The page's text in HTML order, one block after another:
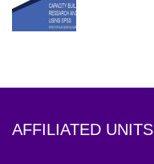
AFFILIATED UNITS